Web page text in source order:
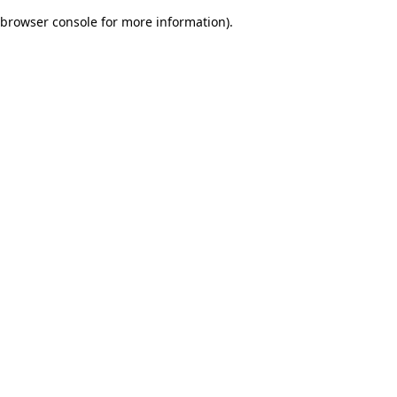
browser console for more information).